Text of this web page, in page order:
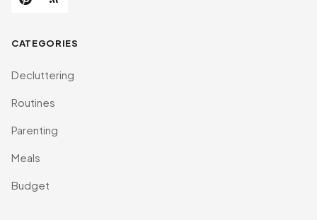
CATEGORIES
Decluttering
Routines
Parenting
Meals
Budget